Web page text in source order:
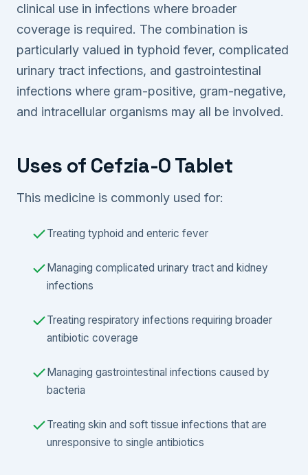
clinical use in infections where broader
coverage is required. The combination is
particularly valued in typhoid fever, complicated
urinary tract infections, and gastrointestinal
infections where gram-positive, gram-negative,
and intracellular organisms may all be involved.
Uses of Cefzia-O Tablet
This medicine is commonly used for:
Treating typhoid and enteric fever
Managing complicated urinary tract and kidney
infections
Treating respiratory infections requiring broader
antibiotic coverage
Managing gastrointestinal infections caused by
bacteria
Treating skin and soft tissue infections that are
unresponsive to single antibiotics